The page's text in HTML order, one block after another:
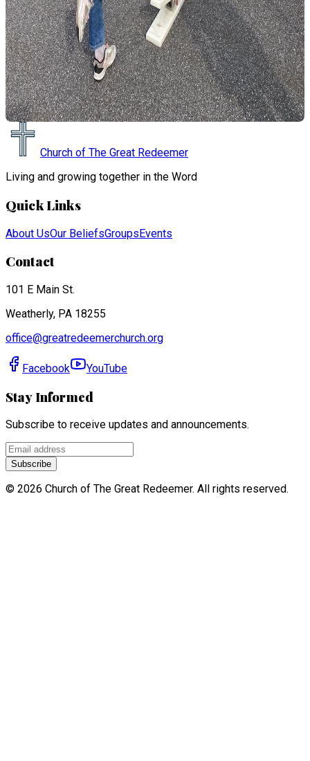
Church of The Great Redeemer
Living and growing together in the Word
Quick Links
About UsOur BeliefsGroupsEvents
Contact
101 E Main St.
Weatherly, PA 18255
office@greatredeemerchurch.org
Facebook YouTube
Stay Informed
Subscribe to receive updates and announcements.
Subscribe
© 2026 Church of The Great Redeemer. All rights reserved.